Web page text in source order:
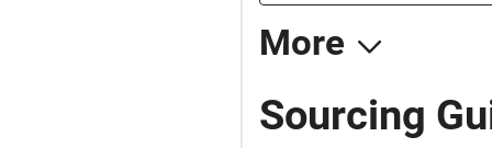
More
Sourcing